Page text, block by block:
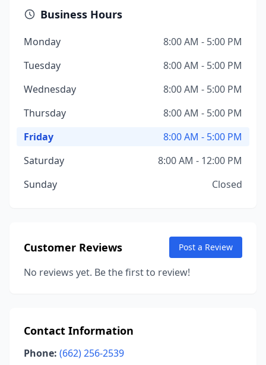
Business Hours
Monday
8:00 AM - 5:00 PM
Tuesday
8:00 AM - 5:00 PM
Wednesday
8:00 AM - 5:00 PM
Thursday
8:00 AM - 5:00 PM
Friday
8:00 AM - 5:00 PM
Saturday
8:00 AM - 12:00 PM
Sunday
Closed
Customer Reviews Post a Review
No reviews yet. Be the first to review!
Contact Information
Phone: (662) 256-2539